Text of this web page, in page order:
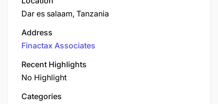
Dar es salaam, Tanzania
Address
Finactax Associates
Recent Highlights
No Highlight
Categories